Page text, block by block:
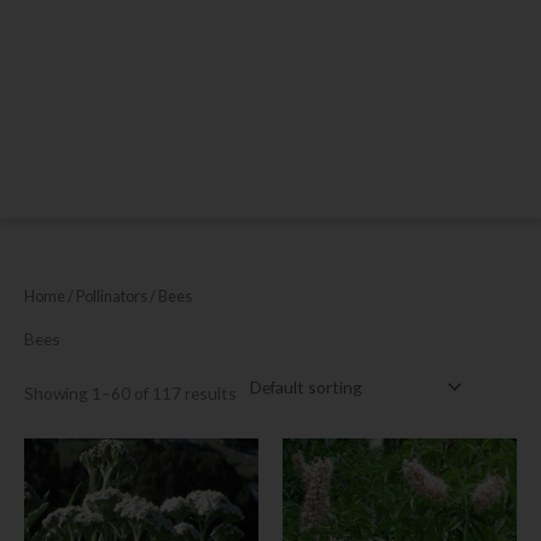
Home / Pollinators / Bees
Bees
Showing 1–60 of 117 results
has
multiple
This
product
has
multiple